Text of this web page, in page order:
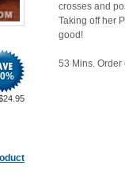
%
24.95
crosses and
Taking off her
good!
53 Mins. Order